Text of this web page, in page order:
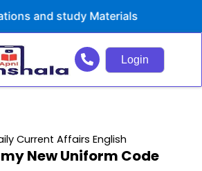
study Materials
Login
Current Affairs English
New Uniform Code